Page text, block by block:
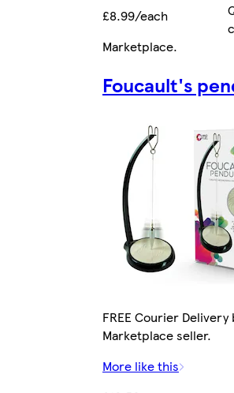
£8.99/each
Marketplace.
Foucault's
FREE Courier Delivery
Marketplace seller.
More like this